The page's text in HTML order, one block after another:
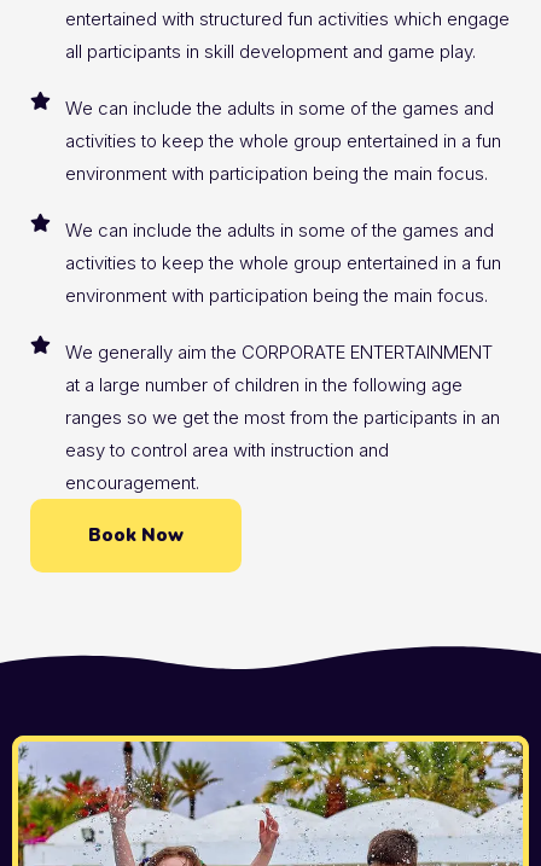
entertained with structured fun activities which engage
all participants in skill development and game play.
We can include the adults in some of the games and
activities to keep the whole group entertained in a fun
environment with participation being the main focus.
We can include the adults in some of the games and
activities to keep the whole group entertained in a fun
environment with participation being the main focus.
We generally aim the CORPORATE ENTERTAINMENT
at a large number of children in the following age
ranges so we get the most from the participants in an
easy to control area with instruction and
encouragement.
Book Now